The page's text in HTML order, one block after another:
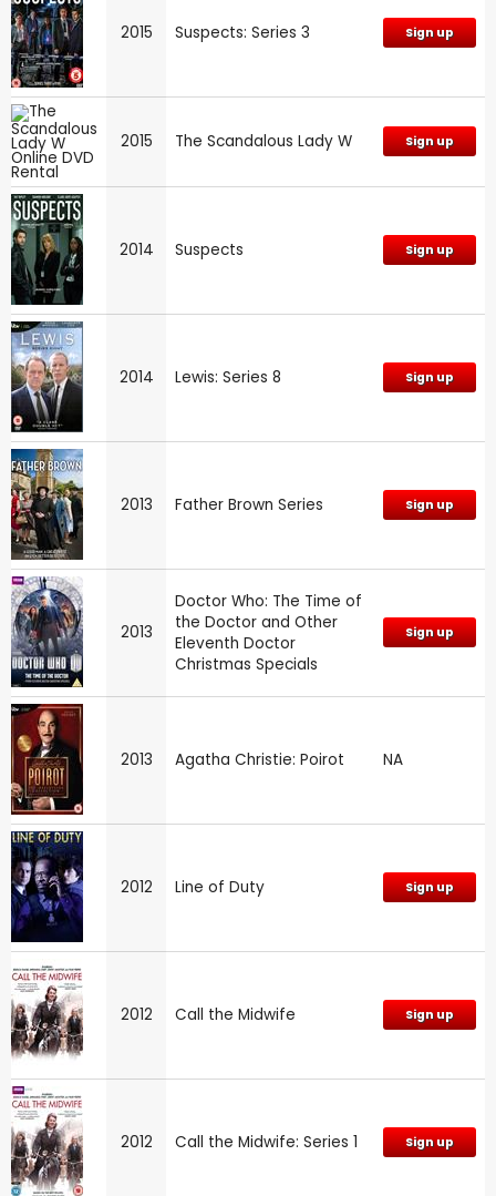
2015 Suspects: Series 3 Sign up
2015 The Scandalous Lady W Sign up
2014 Suspects Sign up
2014 Lewis: Series 8 Sign up
2013 Father Brown Series Sign up
2013
Doctor Who: The Time of
the Doctor and Other
Eleventh Doctor
Christmas Specials
Sign up
2013 Agatha Christie: Poirot NA
2012 Line of Duty Sign up
2012 Call the Midwife Sign up
2012 Call the Midwife: Series 1 Sign up